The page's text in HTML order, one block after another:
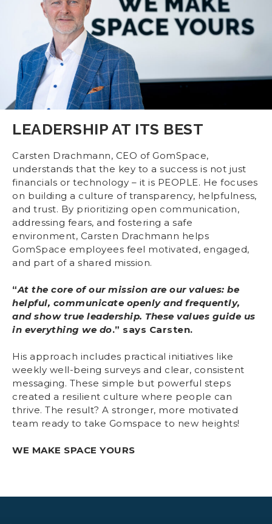
LEADERSHIP AT ITS BEST
Carsten Drachmann, CEO of GomSpace,
understands that the key to a success is not just
financials or technology – it is PEOPLE. He focuses
on building a culture of transparency, helpfulness,
and trust. By prioritizing open communication,
addressing fears, and fostering a safe
environment, Carsten Drachmann helps
GomSpace employees feel motivated, engaged,
and part of a shared mission.
“At the core of our mission are our values: be
helpful, communicate openly and frequently,
and show true leadership. These values guide us
in everything we do.” says Carsten.
His approach includes practical initiatives like
weekly well-being surveys and clear, consistent
messaging. These simple but powerful steps
created a resilient culture where people can
thrive. The result? A stronger, more motivated
team ready to take Gomspace to new heights!
WE MAKE SPACE YOURS